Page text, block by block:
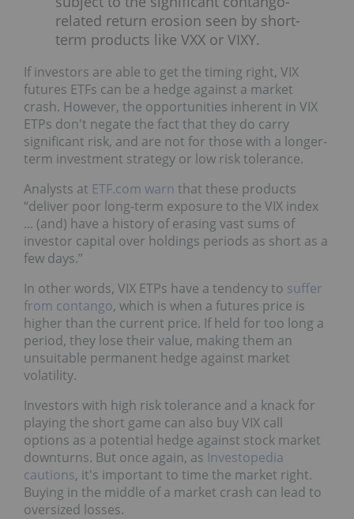
related return erosion seen by short-
term products like VXX or VIXY.
If investors are able to get the timing right, VIX
futures ETFs can be a hedge against a market
crash. However, the opportunities inherent in VIX
ETPs don't negate the fact that they do carry
significant risk, and are not for those with a longer-
term investment strategy or low risk tolerance.
Analysts at ETF.com warn that these products
“deliver poor long-term exposure to the VIX index
... (and) have a history of erasing vast sums of
investor capital over holdings periods as short as a
few days.”
In other words, VIX ETPs have a tendency to suffer
from contango, which is when a futures price is
higher than the current price. If held for too long a
period, they lose their value, making them an
unsuitable permanent hedge against market
volatility.
Investors with high risk tolerance and a knack for
playing the short game can also buy VIX call
options as a potential hedge against stock market
downturns. But once again, as Investopedia
cautions, it's important to time the market right.
Buying in the middle of a market crash can lead to
oversized losses.